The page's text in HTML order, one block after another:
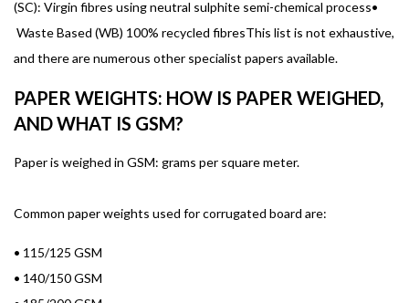
(SC): Virgin fibres using neutral sulphite semi-chemical process•
Waste Based (WB) 100% recycled fibresThis list is not exhaustive,
and there are numerous other specialist papers available.
PAPER WEIGHTS: HOW IS PAPER WEIGHED,
AND WHAT IS GSM?
Paper is weighed in GSM: grams per square meter.
Common paper weights used for corrugated board are:
• 115/125 GSM
• 140/150 GSM